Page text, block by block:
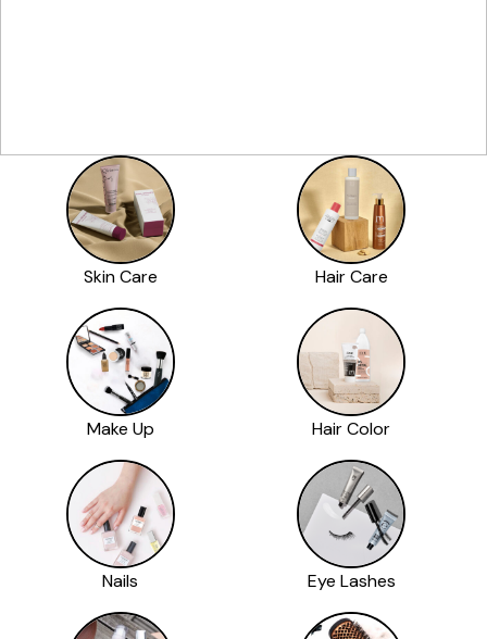
Skin Care Hair Care
Make Up Hair Color
Nails Eye Lashes